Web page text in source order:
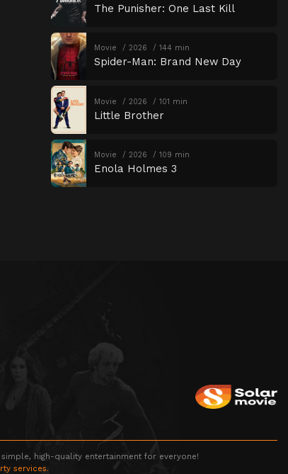
The Punisher: One Last Kill
Movie 2026 144 min
Spider-Man: Brand New Day
Movie 2026 101 min
Little Brother
Movie 2026 109 min
Enola Holmes 3
high-quality entertainment for everyone!
services.